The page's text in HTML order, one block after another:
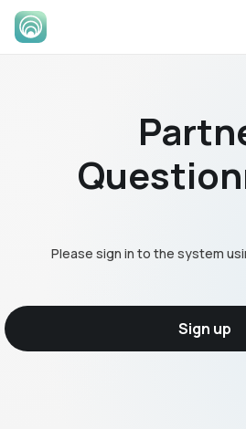
Please sign in to the system
Sign up